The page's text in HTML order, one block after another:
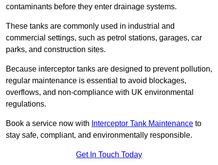
contaminants before they enter drainage systems.
These tanks are commonly used in industrial and
commercial settings, such as petrol stations, garages, car
parks, and construction sites.
Because interceptor tanks are designed to prevent pollution,
regular maintenance is essential to avoid blockages,
overflows, and non-compliance with UK environmental
regulations.
Book a service now with Interceptor Tank Maintenance to
stay safe, compliant, and environmentally responsible.
Get In Touch Today